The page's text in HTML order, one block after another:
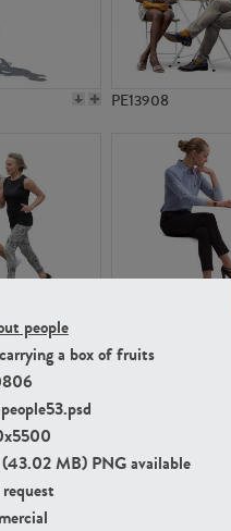
people
a box of fruits
MB) PNG available
PE13908